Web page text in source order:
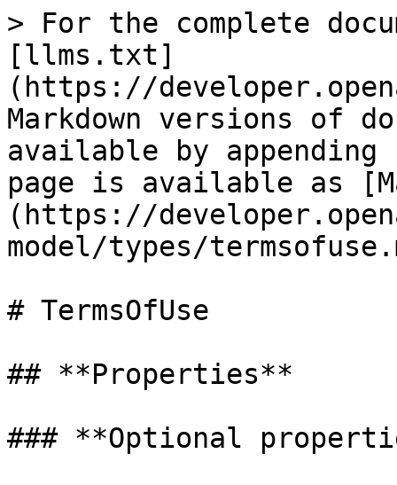
> For the complete
[llms.txt]
(https://
Markdown versions of
available by
page is available as
(https://
model/types/
# TermsOfUse
## **Properties**
### **Optional